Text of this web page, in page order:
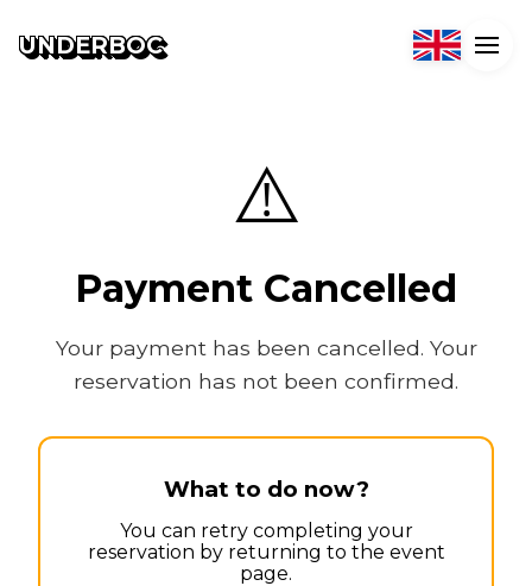
UNDERBOC
⚠️
Payment Cancelled
Your payment has been cancelled. Your
reservation has not been confirmed.
What to do now?
You can retry completing your
reservation by returning to the event
page.